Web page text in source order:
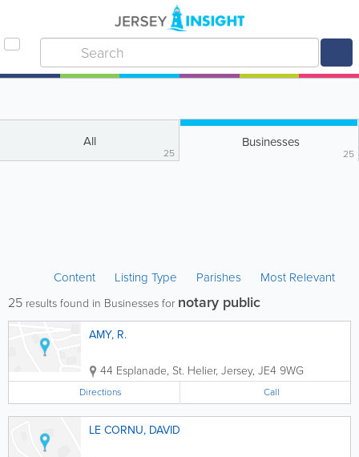
All
25
Businesses
25
Content Listing Type Parishes Most Relevant
25 results found in Businesses for notary public
AMY, R.
44 Esplanade, St. Helier, Jersey, JE4 9WG
Directions Call
LE CORNU, DAVID